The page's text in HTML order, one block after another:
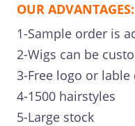
OUR ADVANTAGES:
1-Sample order is
2-Wigs can be
3-Free logo or lable
4-1500 hairstyles
5-Large stock